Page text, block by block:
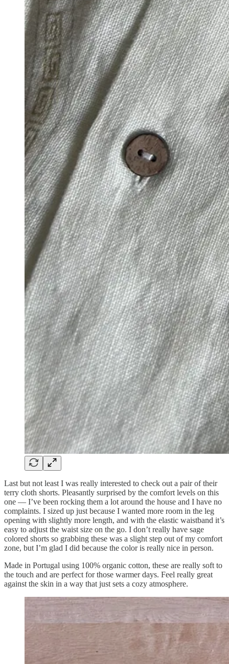
Last but not least I was really interested to check out a pair of their
terry cloth shorts. Pleasantly surprised by the comfort levels on this
one — I’ve been rocking them a lot around the house and I have no
complaints. I sized up just because I wanted more room in the leg
opening with slightly more length, and with the elastic waistband it’s
easy to adjust the waist size on the go. I don’t really have sage
colored shorts so grabbing these was a slight step out of my comfort
zone, but I’m glad I did because the color is really nice in person.
Made in Portugal using 100% organic cotton, these are really soft to
the touch and are perfect for those warmer days. Feel really great
against the skin in a way that just sets a cozy atmosphere.